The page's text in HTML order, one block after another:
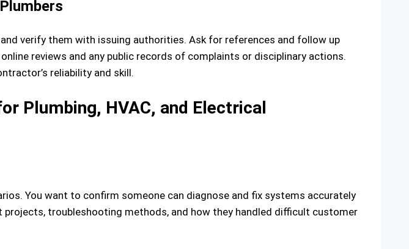
verify them with issuing authorities. Ask for references and follow up
reviews and any public records of complaints or disciplinary actions.
reliability and skill.
Plumbing, HVAC, and Electrical
You want to confirm someone can diagnose and fix systems accurately
troubleshooting methods, and how they handled difficult customer